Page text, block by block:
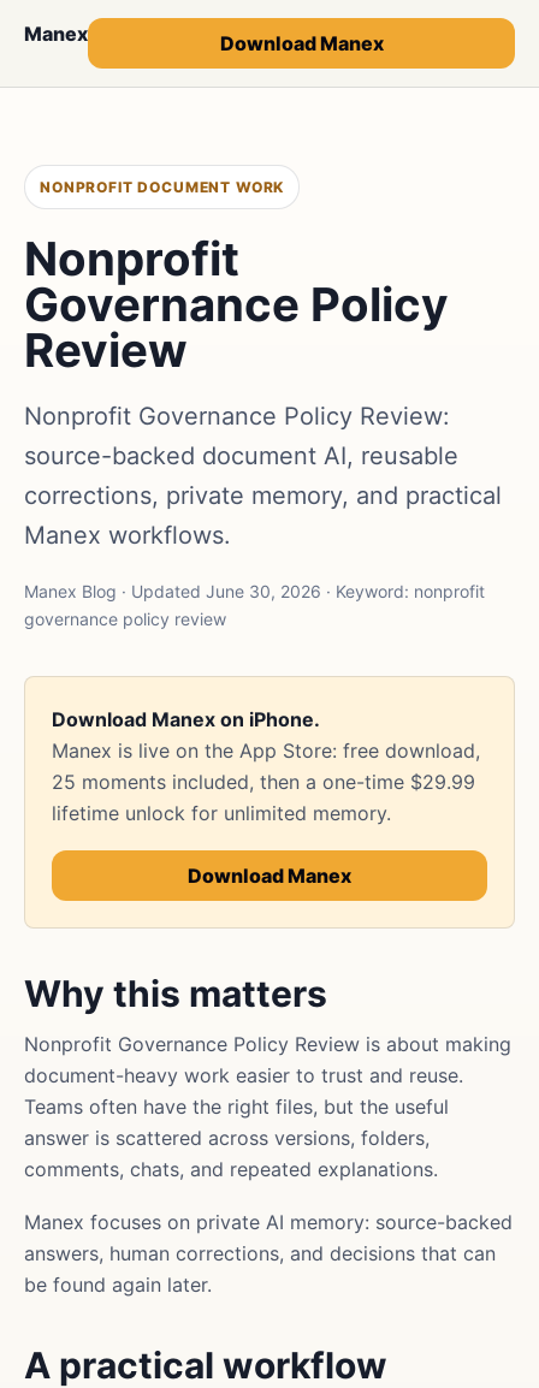
Manex Download Manex
NONPROFIT DOCUMENT WORK
Nonprofit
Governance Policy
Review
Nonprofit Governance Policy Review:
source-backed document AI, reusable
corrections, private memory, and practical
Manex workflows.
Manex Blog · Updated June 30, 2026 · Keyword: nonprofit
governance policy review
Download Manex on iPhone.
Manex is live on the App Store: free download,
25 moments included, then a one-time $29.99
lifetime unlock for unlimited memory.
Download Manex
Why this matters
Nonprofit Governance Policy Review is about making
document-heavy work easier to trust and reuse.
Teams often have the right files, but the useful
answer is scattered across versions, folders,
comments, chats, and repeated explanations.
Manex focuses on private AI memory: source-backed
answers, human corrections, and decisions that can
be found again later.
A practical workflow